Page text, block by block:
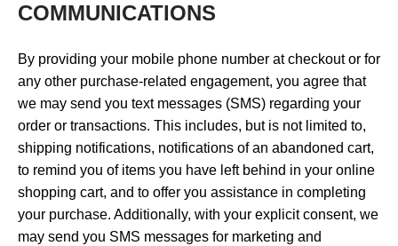
COMMUNICATIONS
By providing your mobile phone number at checkout or for
any other purchase-related engagement, you agree that
we may send you text messages (SMS) regarding your
order or transactions. This includes, but is not limited to,
shipping notifications, notifications of an abandoned cart,
to remind you of items you have left behind in your online
shopping cart, and to offer you assistance in completing
your purchase. Additionally, with your explicit consent, we
may send you SMS messages for marketing and